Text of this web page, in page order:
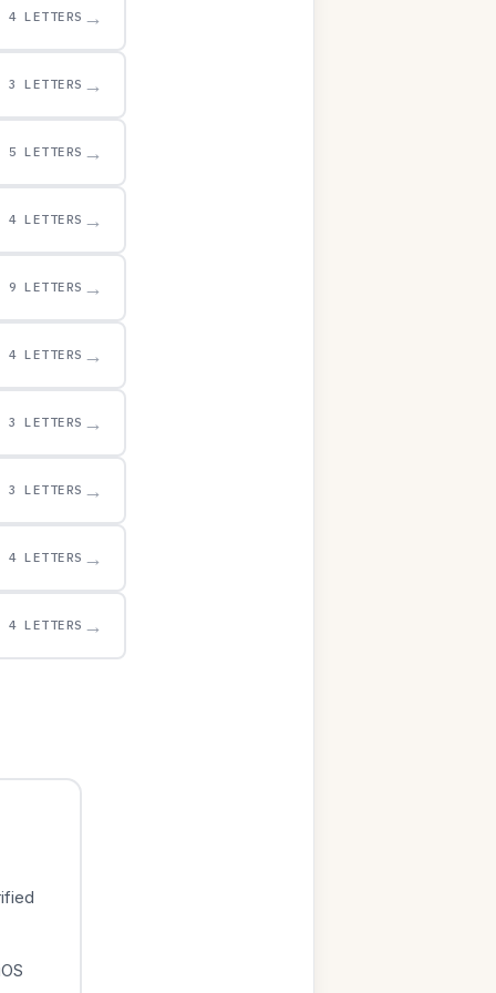
4 LETTERS →
3 LETTERS →
5 LETTERS →
4 LETTERS →
9 LETTERS →
4 LETTERS →
3 LETTERS →
3 LETTERS →
4 LETTERS →
4 LETTERS →